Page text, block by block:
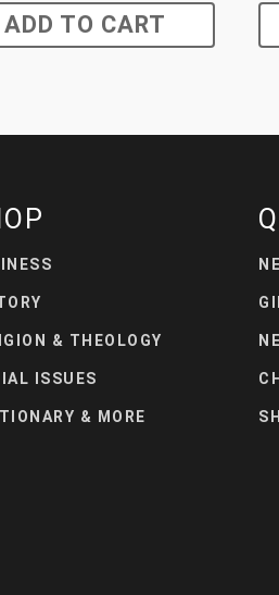
ADD TO CART
& THEOLOGY
ISSUES
& MORE